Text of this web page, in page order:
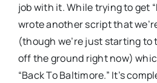
job with it. While trying to get
wrote another script that
(though we’re just starting
off the ground right now)
“Back To Baltimore.” It’s